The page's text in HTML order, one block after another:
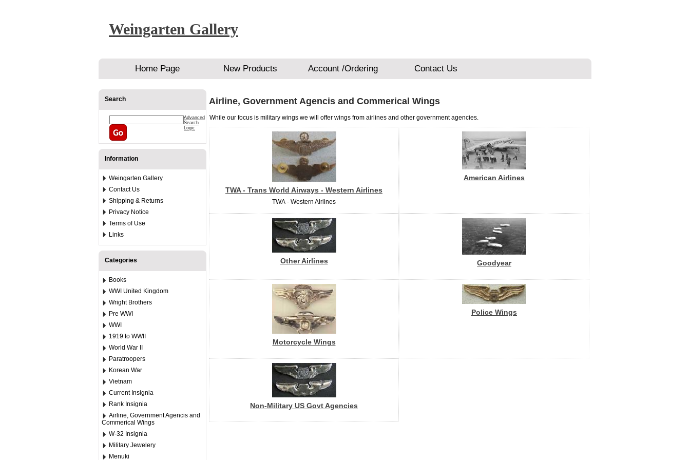
Weingarten Gallery
Home Page New Products Account /Ordering Contact Us
Search
Advanced
Search
Logic
Information
Weingarten Gallery
Contact Us
Shipping & Returns
Privacy Notice
Terms of Use
Links
Categories
Books
WWI United Kingdom
Wright Brothers
Pre WWI
WWI
1919 to WWII
World War II
Paratroopers
Korean War
Vietnam
Current Insignia
Rank Insignia
Airline, Government Agencis and
Commerical Wings
W-32 Insignia
Military Jewelery
Menuki
Airline, Government Agencis and Commerical Wings
While our focus is military wings we will offer wings from airlines and other government agencies.
TWA - Trans World Airways - Western Airlines
TWA - Western Airlines
American Airlines
Other Airlines Goodyear
Motorcycle Wings
Police Wings
Non-Military US Govt Agencies